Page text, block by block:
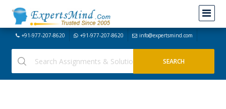
+91-977-207-8620 +91-977-207-8620 info@expertsmind.com